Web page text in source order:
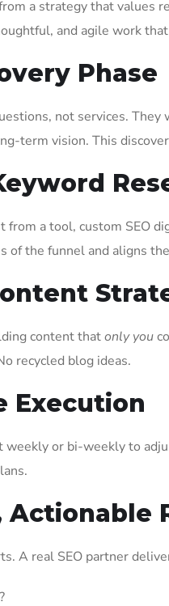
a strategy that values
and agile work
Phase
not services.
term vision. This
from a tool, custom SEO
of the funnel and aligns
content thatonly you
recycled blog ideas.
Execution
weekly or bi-weekly to
A real SEO partner